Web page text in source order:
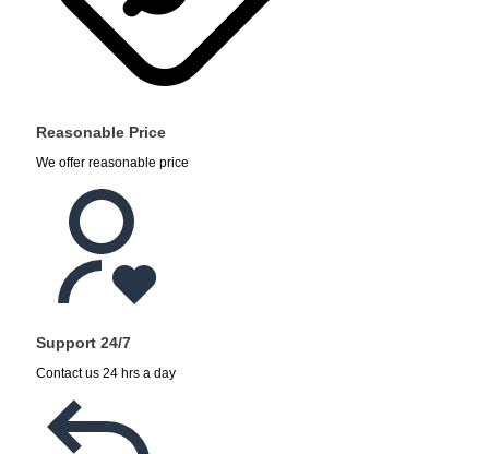
Reasonable Price
We offer reasonable price
Support 24/7
Contact us 24 hrs a day